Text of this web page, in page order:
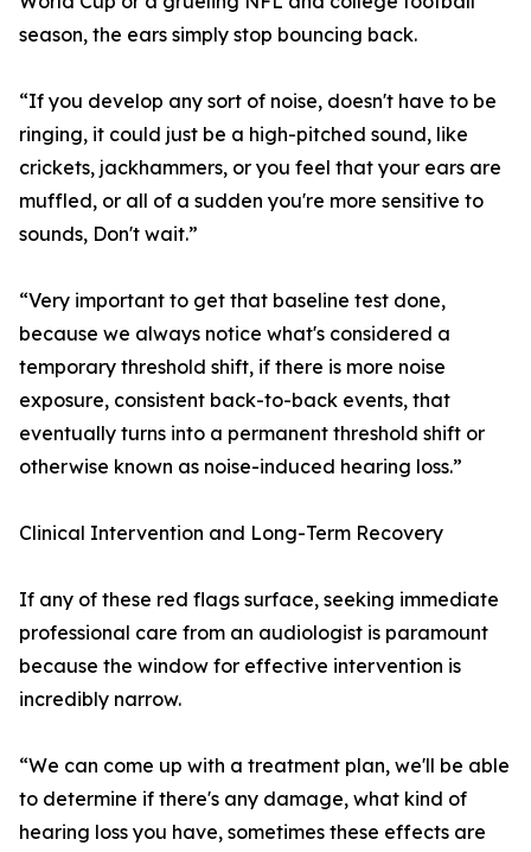
season, the ears simply stop bouncing back.
“If you develop any sort of noise, doesn't have to be
ringing, it could just be a high-pitched sound, like
crickets, jackhammers, or you feel that your ears are
muffled, or all of a sudden you're more sensitive to
sounds, Don't wait.”
“Very important to get that baseline test done,
because we always notice what's considered a
temporary threshold shift, if there is more noise
exposure, consistent back-to-back events, that
eventually turns into a permanent threshold shift or
otherwise known as noise-induced hearing loss.”
Clinical Intervention and Long-Term Recovery
If any of these red flags surface, seeking immediate
professional care from an audiologist is paramount
because the window for effective intervention is
incredibly narrow.
“We can come up with a treatment plan, we'll be able
to determine if there's any damage, what kind of
hearing loss you have, sometimes these effects are